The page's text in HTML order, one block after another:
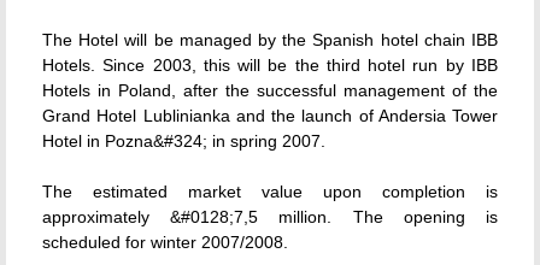
The Hotel will be managed by the Spanish hotel chain IBB
Hotels. Since 2003, this will be the third hotel run by IBB
Hotels in Poland, after the successful management of the
Grand Hotel Lublinianka and the launch of Andersia Tower
Hotel in Pozna&#324; in spring 2007.
The estimated market value upon completion is
approximately &#0128;7,5 million. The opening is
scheduled for winter 2007/2008.